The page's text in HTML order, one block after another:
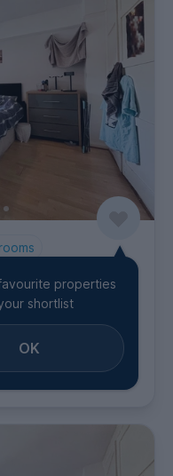
2026
properties
shortlist
OK